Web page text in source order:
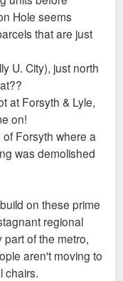
Hole seems
that are just
U. City), just north
at Forsyth & Lyle,
on!
Forsyth where a
was demolished
on these prime
regional
of the metro,
aren't moving to
chairs.